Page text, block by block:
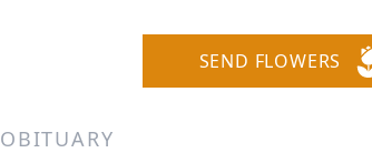
SEND FLOWERS
OBITUARY